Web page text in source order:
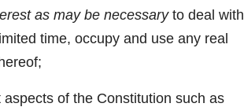
as may be necessaryto deal with
time, occupy and use any real
of the Constitution such as